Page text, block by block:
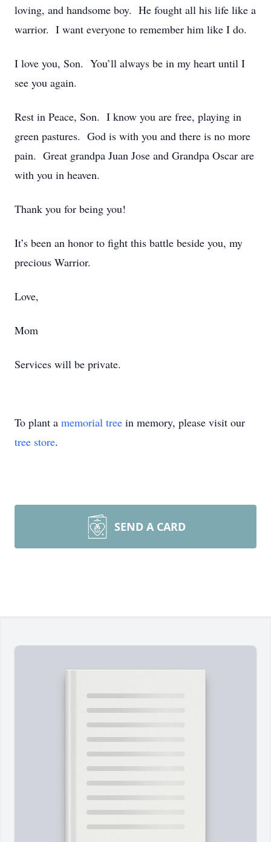
loving, and handsome boy. He fought all his life like a
warrior. I want everyone to remember him like I do.
I love you, Son. You’ll always be in my heart until I
see you again.
Rest in Peace, Son. I know you are free, playing in
green pastures. God is with you and there is no more
pain. Great grandpa Juan Jose and Grandpa Oscar are
with you in heaven.
Thank you for being you!
It’s been an honor to fight this battle beside you, my
precious Warrior.
Love,
Mom
Services will be private.
To plant a memorial tree in memory, please visit our
tree store.
SEND A CARD